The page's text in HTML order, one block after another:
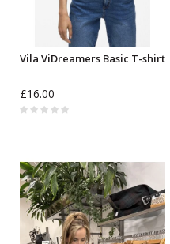
Vila ViDreamers Basic T-shirt
£16.00